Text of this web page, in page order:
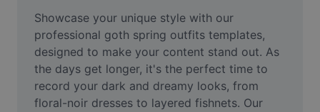
Remove image BG
Image merge
Image Enhancer
Resize Image
Showcase your unique style with our
professional goth spring outfits templates,
designed to make your content stand out. As
the days get longer, it's the perfect time to
record your dark and dreamy looks, from
floral-noir dresses to layered fishnets. Our